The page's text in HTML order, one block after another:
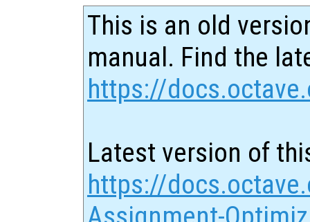
This is an old
manual. Find the
https://
Latest version of
https://